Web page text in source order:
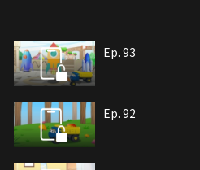
Ep. 93
Ep. 92